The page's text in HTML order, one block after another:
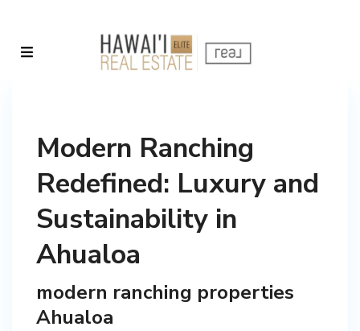
Modern Ranching
Redefined: Luxury and
Sustainability in
Ahualoa
modern ranching properties
Ahualoa